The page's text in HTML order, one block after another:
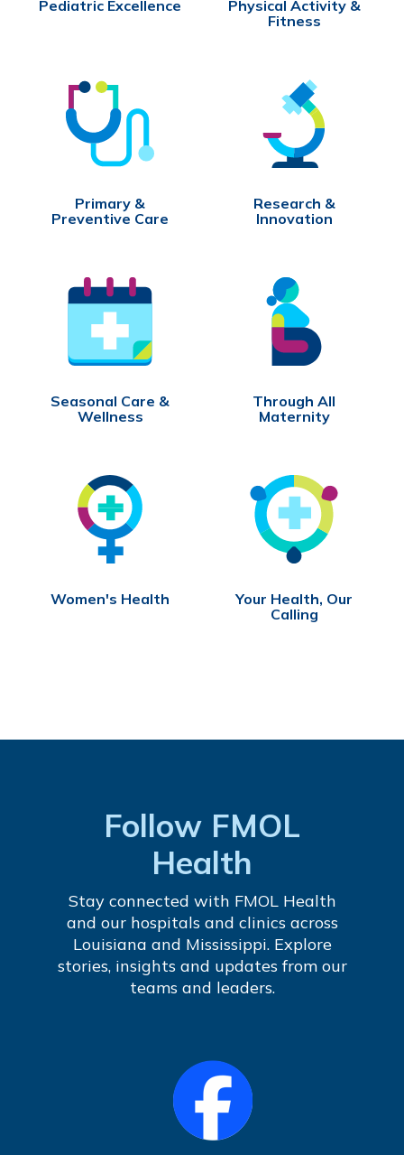
Pediatric Excellence
Physical Activity &
Fitness
Primary &
Preventive Care
Research &
Innovation
Seasonal Care &
Wellness
Through All
Maternity
Women's Health
Your Health, Our
Calling
Follow FMOL
Health
Stay connected with FMOL Health
and our hospitals and clinics across
Louisiana and Mississippi. Explore
stories, insights and updates from our
teams and leaders.